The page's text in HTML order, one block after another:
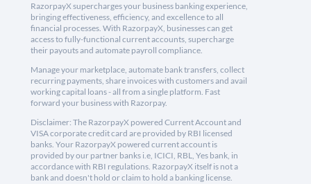
RazorpayX supercharges your business banking experience,
bringing effectiveness, efficiency, and excellence to all
financial processes. With RazorpayX, businesses can get
access to fully-functional current accounts, supercharge
their payouts and automate payroll compliance.
Manage your marketplace, automate bank transfers, collect
recurring payments, share invoices with customers and avail
working capital loans - all from a single platform. Fast
forward your business with Razorpay.
Disclaimer: The RazorpayX powered Current Account and
VISA corporate credit card are provided by RBI licensed
banks. Your RazorpayX powered current account is
provided by our partner banks i.e, ICICI, RBL, Yes bank, in
accordance with RBI regulations. RazorpayX itself is not a
bank and doesn't hold or claim to hold a banking license.